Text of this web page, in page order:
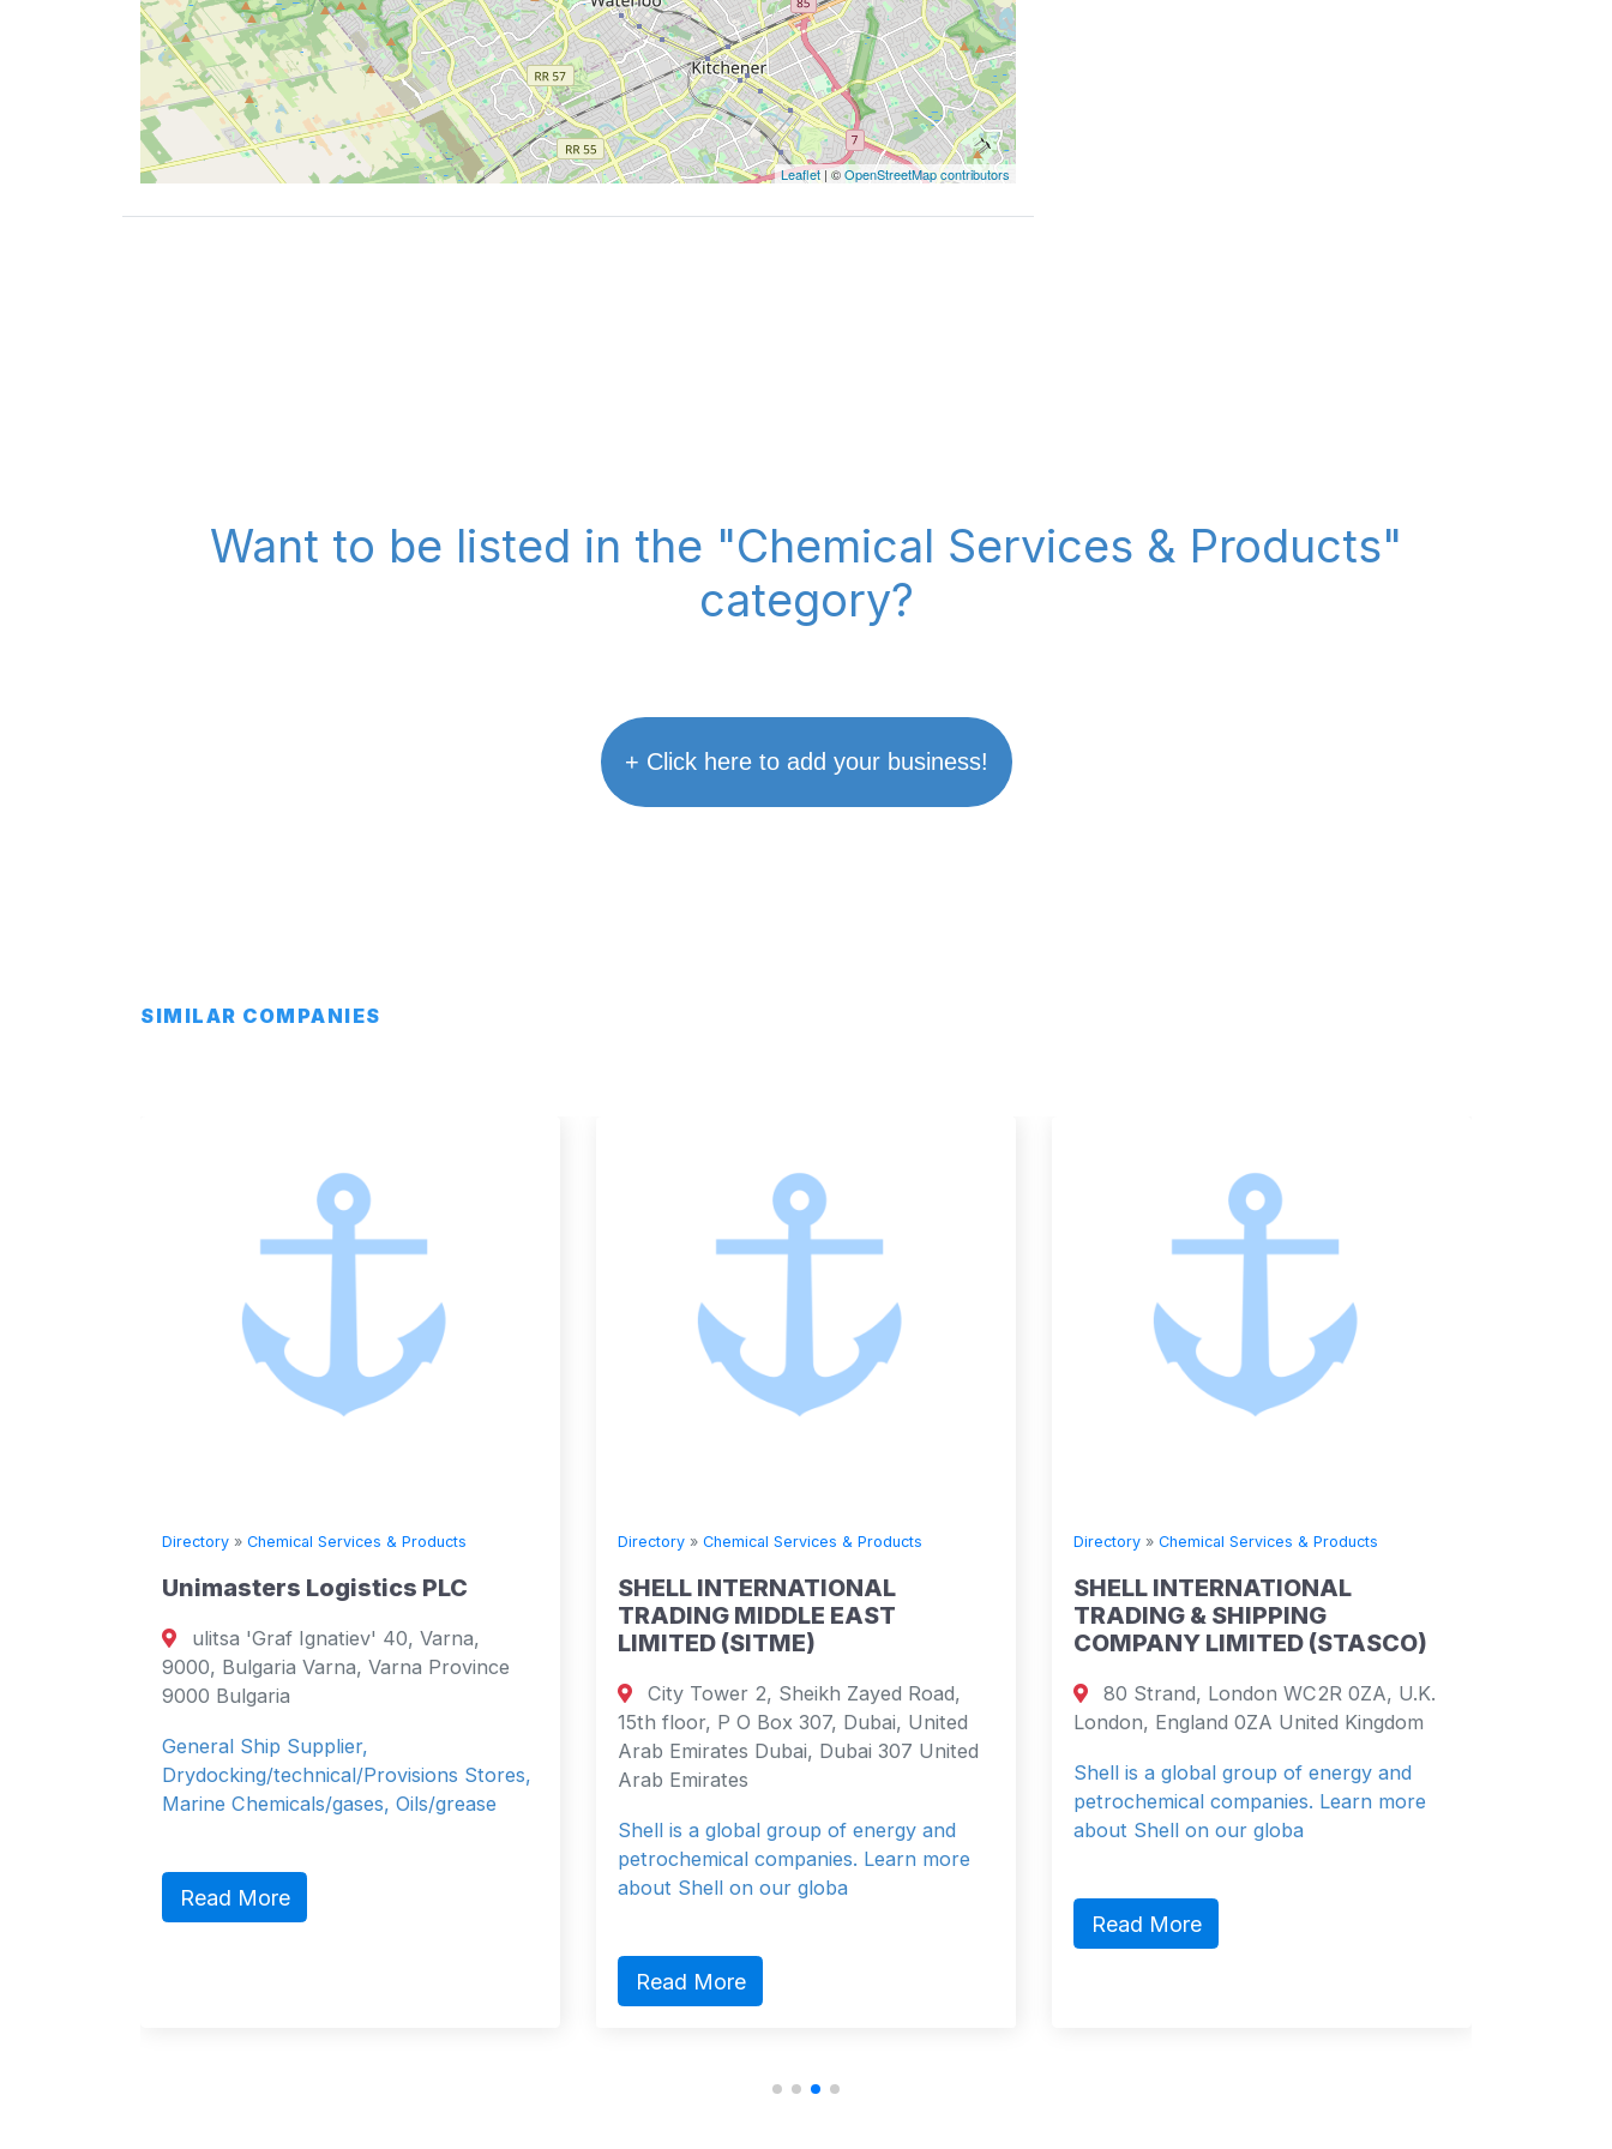
Leaflet| ©OpenStreetMap contributors
Want to be listed in the "Chemical Services & Products"
category?
+ Click here to add your business!
SIMILAR COMPANIES
Chemical Services & Products
Logistics PLC
'Graf Ignatiev' 40, Varna,
Varna, Varna Province
technical/Provisions Stores,
gases, Oils/grease
Directory» Chemical Services & Products
SHELL INTERNATIONAL
TRADING MIDDLE EAST
LIMITED (SITME)
City Tower 2, Sheikh Zayed Road,
15th floor, P O Box 307, Dubai, United
Arab Emirates Dubai, Dubai 307 United
Arab Emirates
Shell is a global group of energy and
petrochemical companies. Learn more
Directory» Chemical Services & Products
SHELL INTERNATIONAL
TRADING & SHIPPING
COMPANY LIMITED (STASCO)
80 Strand, London WC2R 0ZA, U.K.
London, England 0ZA United Kingdom
Shell is a global group of energy and
petrochemical companies. Learn more
about Shell on our globa
Directory»
CHINA RESOURCES
PETROLEUM & CHEMICAL
COMPANY LIMITED
19th Floor, China Resources
26 Harbour Road, Wanchai,
China Resources (Holdings) Co.,
(“CR” or “China Resources